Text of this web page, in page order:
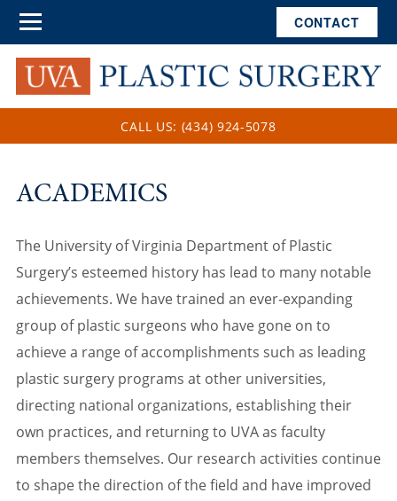
CALL US: (434) 924-5078
ACADEMICS
The University of Virginia Department of Plastic
Surgery’s esteemed history has lead to many notable
achievements. We have trained an ever-expanding
group of plastic surgeons who have gone on to
achieve a range of accomplishments such as leading
plastic surgery programs at other universities,
directing national organizations, establishing their
own practices, and returning to UVA as faculty
members themselves. Our research activities continue
to shape the direction of the field and have improved
CONTACT